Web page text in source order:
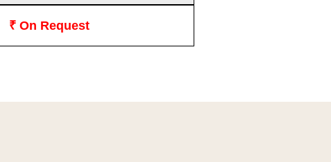
₹ On Request